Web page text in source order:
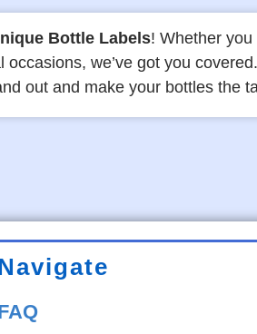
Bottle Labels! Whether
occasions, we’ve got you
out and make your bottles the